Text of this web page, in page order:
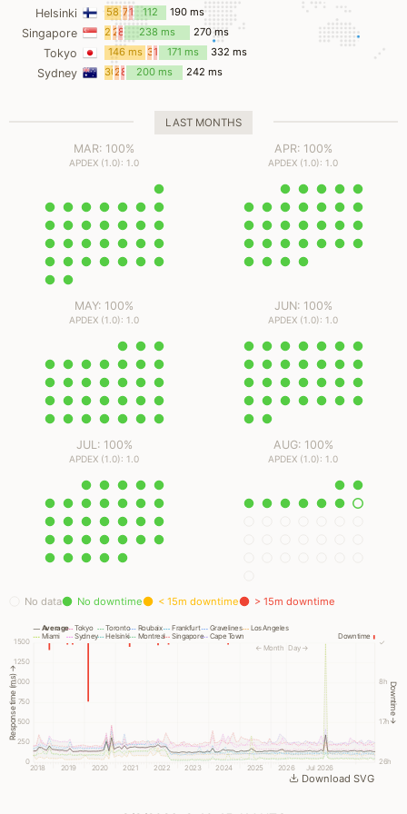
msms
Helsinki
58
ms
7
ms
11
ms
112
ms
190 ms
Singapore
22
ms
2
ms
8
ms
238 ms 270 ms
Tokyo 146 ms 3
ms
10
ms
171 ms 332 ms
Sydney
3028
200 ms 242 ms
LAST MONTHS
MAR: 100%
APDEX (1.0): 1.0
APR: 100%
APDEX (1.0): 1.0
MAY: 100%
APDEX (1.0): 1.0
JUN: 100%
APDEX (1.0): 1.0
JUL: 100%
APDEX (1.0): 1.0
AUG: 100%
APDEX (1.0): 1.0
No data No downtime < 15m downtime > 15m downtime
Response time (ms) →
0
250
500
750
1000
1250
1500
Downtime →
26h
17h
8h
✓
Jul 2026
2026
2025
2024
2023
2022
2021
2020
2019
2018
Day →
← Month
Miami
Tokyo
Sydney
Toronto
Helsinki
Roubaix
Montreal
Frankfurt
Singapore
Gravelines
Cape Town
Los Angeles
Average
Downtime
Download SVG